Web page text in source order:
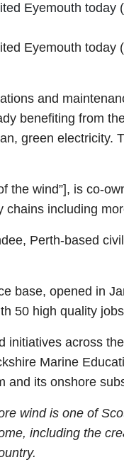
Eyemouth
Eyemouth
and
benefiting from
green
the wind”], is co-
including
Perth-based
base, opened in
50 high quality
initiatives across
Marine
and its onshore
wind is one of
including the